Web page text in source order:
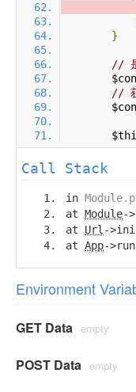
}
//
//
Call Stack
in
at Module-
at Url -
at App-
Environment
GET Data empty
POST Data empty